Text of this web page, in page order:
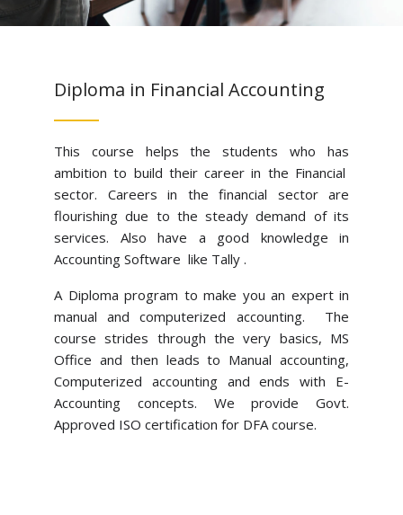
Diploma in Financial Accounting
This course helps the students who has
ambition to build their career in the Financial
sector. Careers in the financial sector are
flourishing due to the steady demand of its
services. Also have a good knowledge in
Accounting Software like Tally .
A Diploma program to make you an expert in
manual and computerized accounting.  The
course strides through the very basics, MS
Office and then leads to Manual accounting,
Computerized accounting and ends with E-
Accounting concepts. We provide Govt.
Approved ISO certification for DFA course.